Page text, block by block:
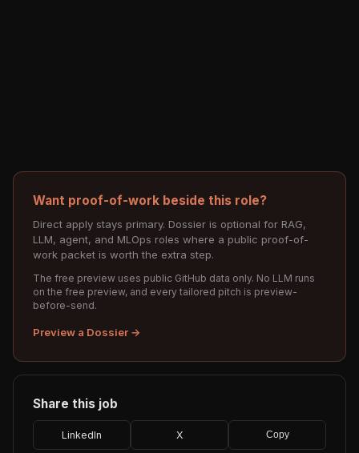
Want proof-of-work beside this role?
Direct apply stays primary. Dossier is optional for RAG,
LLM, agent, and MLOps roles where a public proof-of-
work packet is worth the extra step.
The free preview uses public GitHub data only. No LLM runs
on the free preview, and every tailored pitch is preview-
before-send.
Preview a Dossier →
Share this job
LinkedIn X Copy